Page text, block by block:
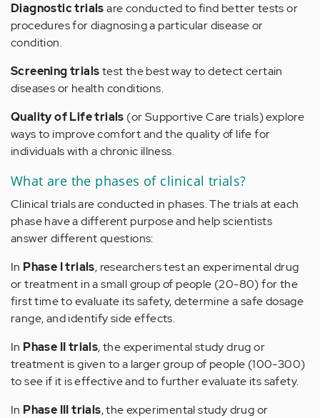
Diagnostic trialsare conducted to find better tests or
procedures for diagnosing a particular disease or
condition.
Screening trialstest the best way to detect certain
diseases or health conditions.
Quality of Life trials (or Supportive Care trials) explore
ways to improve comfort and the quality of life for
individuals with a chronic illness.
What are the phases of clinical trials?
Clinical trials are conducted in phases. The trials at each
phase have a different purpose and help scientists
answer different questions:
In Phase I trials, researchers test an experimental drug
or treatment in a small group of people (20-80) for the
first time to evaluate its safety, determine a safe dosage
range, and identify side effects.
In Phase II trials, the experimental study drug or
treatment is given to a larger group of people (100-300)
to see if it is effective and to further evaluate its safety.
In Phase III trials, the experimental study drug or